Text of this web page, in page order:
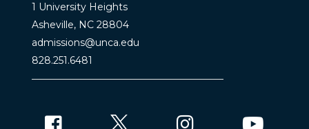
1 University Heights
Asheville, NC 28804
admissions@unca.edu
828.251.6481